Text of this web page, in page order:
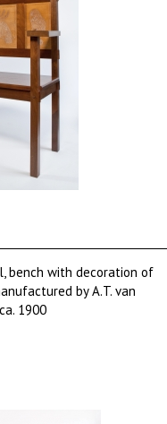
bench with decoration of
by A.T. van
1900